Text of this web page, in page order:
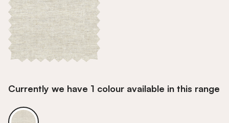
Currently we have 1 colour available in this range